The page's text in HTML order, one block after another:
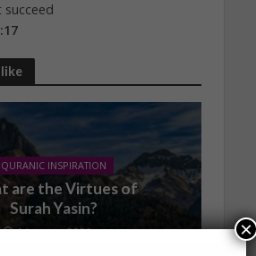
succeed
QURANIC INSPIRATION
are the Virtues of
Surah Yasin?
1 January 2026 ×